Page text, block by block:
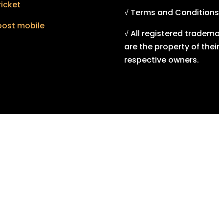
mobile
√ Terms and Conditions
√ All registered
are the property of their
respective owners.